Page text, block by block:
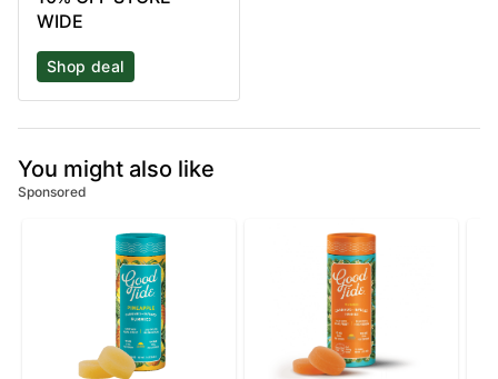
WIDE
Shop deal
You might also like
Sponsored